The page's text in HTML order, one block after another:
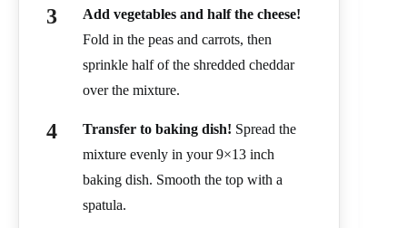
Add vegetables and half the cheese!
Fold in the peas and carrots, then
sprinkle half of the shredded cheddar
over the mixture.
Transfer to baking dish! Spread the
mixture evenly in your 9×13 inch
baking dish. Smooth the top with a
spatula.